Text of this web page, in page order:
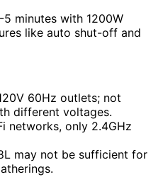
minutes with 1200W
like auto shut-off and
60Hz outlets; not
different voltages.
networks, only 2.4GHz
may not be sufficient for